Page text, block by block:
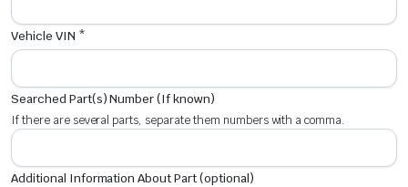
Vehicle VIN *
Searched Part(s) Number (If known)
If there are several parts, separate them numbers with a comma.
Additional Information About Part (optional)